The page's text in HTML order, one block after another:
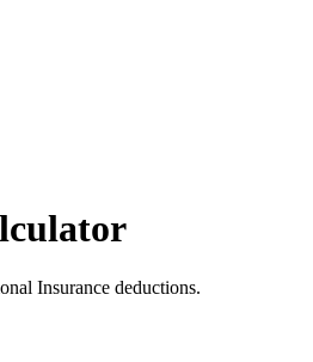
Insurance deductions.